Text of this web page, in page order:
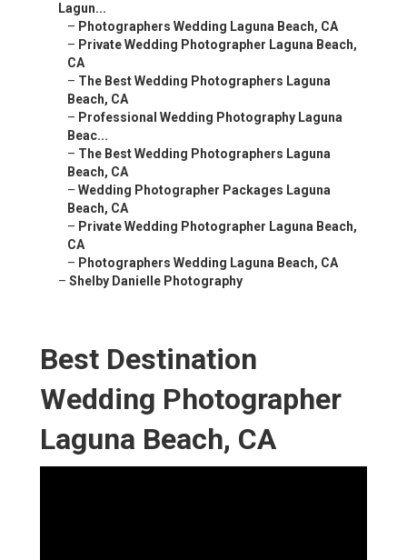
Lagun...
– Photographers Wedding Laguna Beach, CA
– Private Wedding Photographer Laguna Beach,
CA
– The Best Wedding Photographers Laguna
Beach, CA
– Professional Wedding Photography Laguna
Beac...
– The Best Wedding Photographers Laguna
Beach, CA
– Wedding Photographer Packages Laguna
Beach, CA
– Private Wedding Photographer Laguna Beach,
CA
– Photographers Wedding Laguna Beach, CA
– Shelby Danielle Photography
Best Destination
Wedding Photographer
Laguna Beach, CA